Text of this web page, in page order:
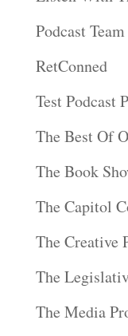
Podcast Team
RetConned
Test Podcast
The Best Of
The Book
The Capitol
The Creative
The
The Media